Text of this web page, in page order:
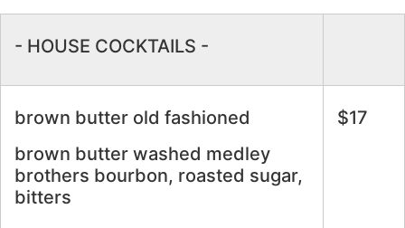
- HOUSE COCKTAILS -
brown butter old fashioned
brown butter washed medley
brothers bourbon, roasted sugar,
bitters
$17